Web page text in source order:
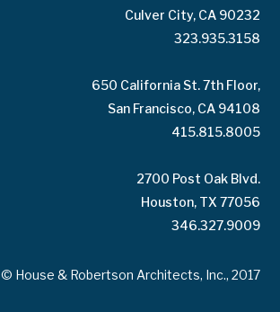
Culver City, CA 90232
323.935.3158
650 California St. 7th Floor,
San Francisco, CA 94108
415.815.8005
2700 Post Oak Blvd.
Houston, TX 77056
346.327.9009
© House & Robertson Architects, Inc., 2017